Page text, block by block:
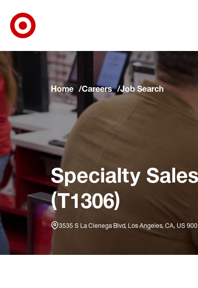
Skip to main navigation
Skip to content
Skip to footer
Skip to chat
Home Careers Job Search
Specialty
(T1306)
3535 S La Cienega Blvd, Los Angeles, CA, US